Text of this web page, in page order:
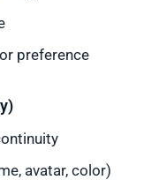
preference
avatar, color)